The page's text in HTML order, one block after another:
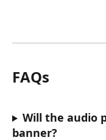
FAQs
Will the audio
banner?